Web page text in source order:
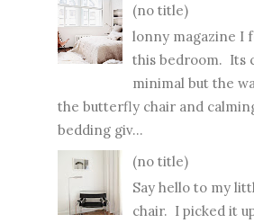
(no title)
lonny magazine I
this bedroom. Its
minimal but the
the butterfly chair and
bedding giv...
(no title)
Say hello to my
chair. I picked it